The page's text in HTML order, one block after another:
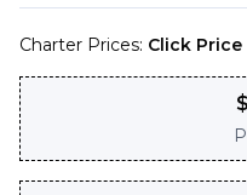
Charter Prices: Click Price
$